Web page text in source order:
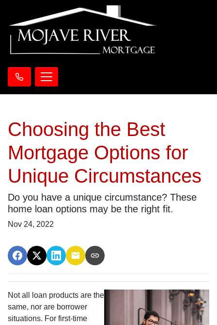
Choosing the Best
Mortgage Options for
Unique Circumstances
Do you have a unique circumstance? These
home loan options may be the right fit.
Nov 24, 2022
Not all loan products are the
same, nor are borrower
situations. For first-time